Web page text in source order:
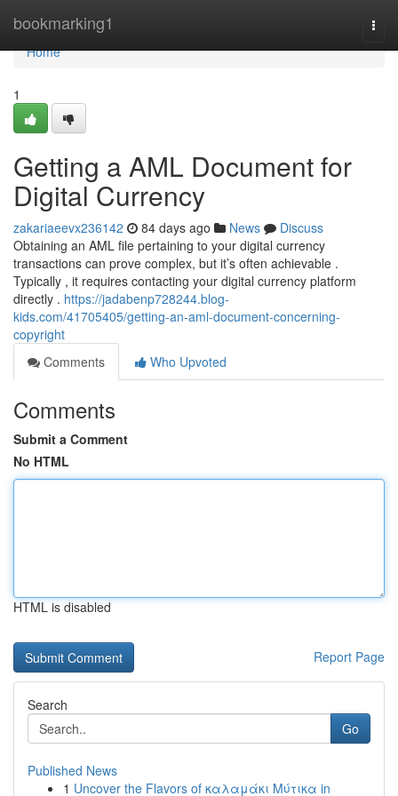
bookmarking1
Home
Home
1
Getting a AML Document for
Digital Currency
zakariaeevx236142 84 days ago News
Discuss
Obtaining an AML file pertaining to your digital currency
transactions can prove complex, but it’s often achievable .
Typically , it requires contacting your digital currency platform
directly . https://jadabenp728244.blog-
kids.com/41705405/getting-an-aml-document-concerning-
copyright
Comments
Who Upvoted
Comments
Submit a Comment
No HTML
HTML is disabled
Report Page
Search
Go
Published News
1 Uncover the Flavors of καλαμάκι Μύτικα in